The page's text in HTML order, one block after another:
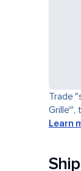
Trade
Learn